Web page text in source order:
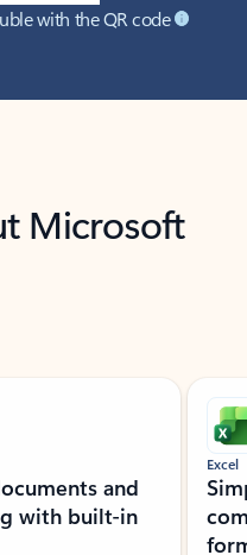
with the QR code
Microsoft
and
with built-in
Excel